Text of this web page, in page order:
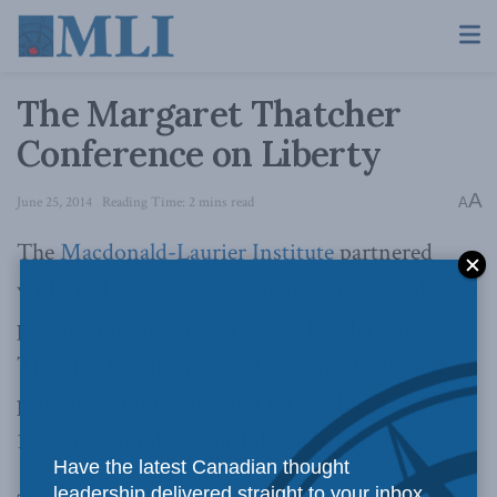
The Margaret Thatcher
Conference on Liberty
June 25, 2014 Reading Time: 2 mins read AA
TheMacdonald-Laurier Institutepartnered
with the U.K.-based
to
provide in-depth coverage of the Margaret
Thatcher Conference on Liberty, which took
place in London, England on Wednesday, June
18. For a complete schedule,
click here.
Have the latest Canadian thought